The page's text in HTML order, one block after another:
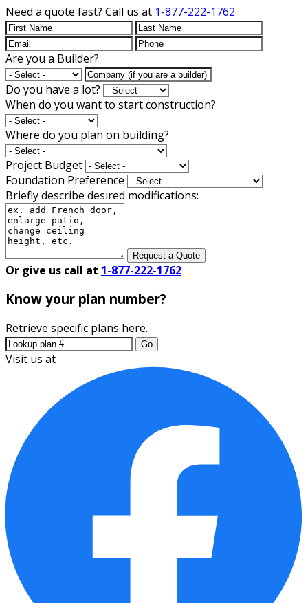
Need a quote fast? Call us at 1-877-222-1762
Are you a Builder?
Do you have a lot?
When do you want to start construction?
Where do you plan on building?
Project Budget
Foundation Preference
Briefly describe desired modifications:
Request a Quote
Or give us call at 1-877-222-1762
Know your plan number?
Retrieve specific plans here.
Go
Visit us at